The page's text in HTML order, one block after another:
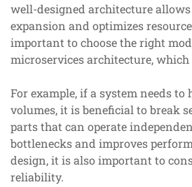
well-designed architecture
expansion and optimizes
important to choose the right
microservices architecture,
For example, if a system needs to
volumes, it is beneficial to break
parts that can operate
bottlenecks and improves
design, it is also important to
reliability.